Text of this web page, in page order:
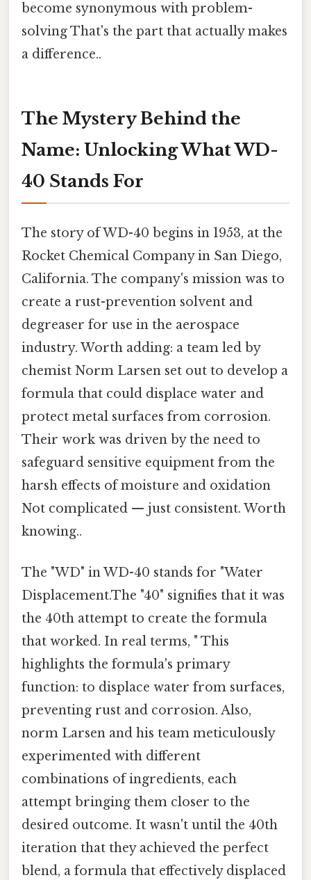
become synonymous with problem-
solving That's the part that actually makes
a difference..
The Mystery Behind the
Name: Unlocking What WD-
40 Stands For
The story of WD-40 begins in 1953, at the
Rocket Chemical Company in San Diego,
California. The company's mission was to
create a rust-prevention solvent and
degreaser for use in the aerospace
industry. Worth adding: a team led by
chemist Norm Larsen set out to develop a
formula that could displace water and
protect metal surfaces from corrosion.
Their work was driven by the need to
safeguard sensitive equipment from the
harsh effects of moisture and oxidation
Not complicated — just consistent. Worth
knowing..
The "WD" in WD-40 stands for "Water
Displacement.The "40" signifies that it was
the 40th attempt to create the formula
that worked. In real terms, " This
highlights the formula's primary
function: to displace water from surfaces,
preventing rust and corrosion. Also,
norm Larsen and his team meticulously
experimented with different
combinations of ingredients, each
attempt bringing them closer to the
desired outcome. It wasn't until the 40th
iteration that they achieved the perfect
blend, a formula that effectively displaced